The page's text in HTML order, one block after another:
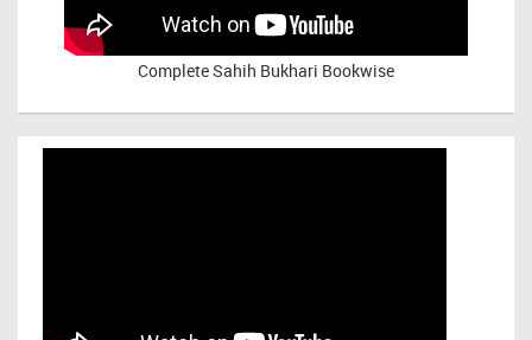
Complete Sahih Bukhari Bookwise